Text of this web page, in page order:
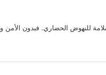
للنهوض الحضاري. فبدون الأمن